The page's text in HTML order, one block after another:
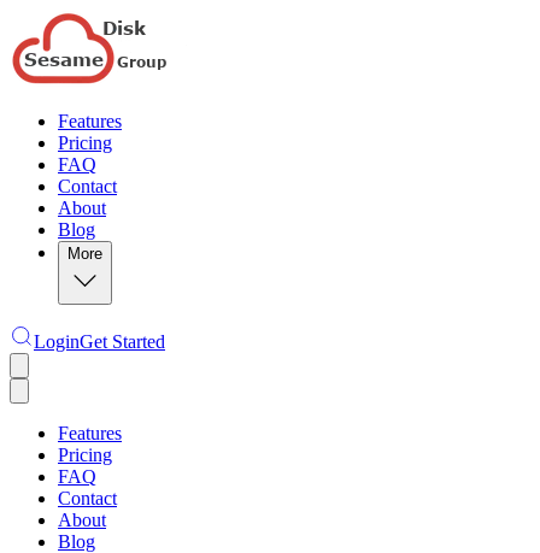
Features
Pricing
FAQ
Contact
About
Blog
More
LoginGet Started
Features
Pricing
FAQ
Contact
About
Blog